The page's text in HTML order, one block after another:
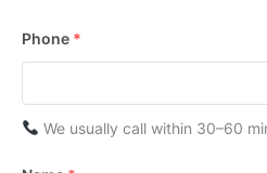
Phone *
We usually call within 30–60